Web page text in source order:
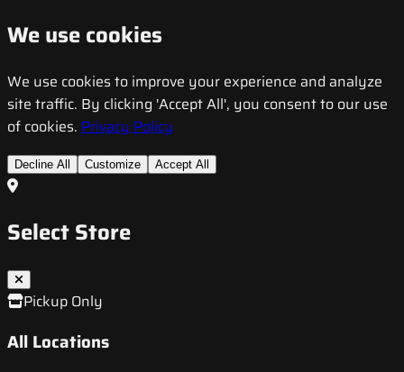
We use cookies
We use cookies to improve your experience and analyze
site traffic. By clicking 'Accept All', you consent to our use
of cookies. Privacy Policy
Decline All Customize Accept All
Select Store
Pickup Only
All Locations